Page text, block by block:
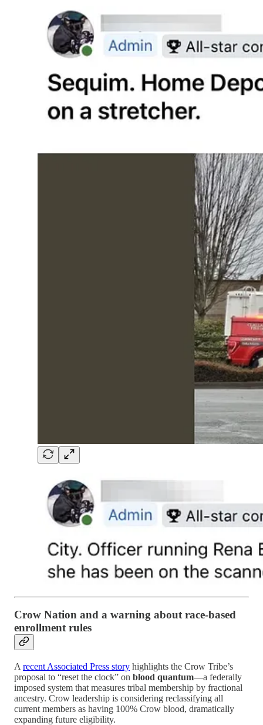
Crow Nation and a warning about race-based
enrollment rules
A recent Associated Press story highlights the Crow Tribe’s
proposal to “reset the clock” on blood quantum—a federally
imposed system that measures tribal membership by fractional
ancestry. Crow leadership is considering reclassifying all
current members as having 100% Crow blood, dramatically
expanding future eligibility.